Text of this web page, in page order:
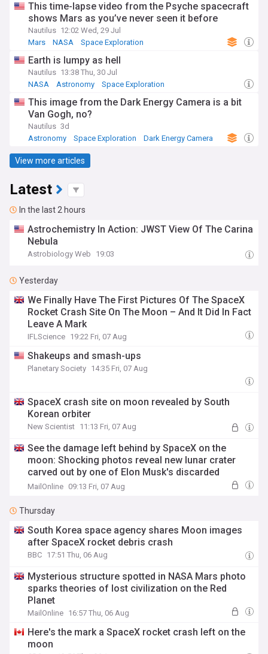
This time-lapse video from the Psyche spacecraft
shows Mars as you’ve never seen it before
Nautilus 12:02 Wed, 29 Jul
Mars
NASA Space Exploration
Earth is lumpy as hell
Nautilus 13:38 Thu, 30 Jul
NASA
Astronomy Space Exploration
This image from the Dark Energy Camera is a bit
Van Gogh, no?
Nautilus 3d
Astronomy
Space Exploration Dark Energy Camera
View more articles
Latest
In the last 2 hours
Astrochemistry In Action: JWST View Of The Carina
Nebula
Astrobiology Web 19:03
Yesterday
We Finally Have The First Pictures Of The SpaceX
Rocket Crash Site On The Moon – And It Did In Fact
Leave A Mark
IFLScience 19:22 Fri, 07 Aug
Shakeups and smash-ups
Planetary Society 14:35 Fri, 07 Aug
SpaceX crash site on moon revealed by South
Korean orbiter
New Scientist 11:13 Fri, 07 Aug
See the damage left behind by SpaceX on the
moon: Shocking photos reveal new lunar crater
carved out by one of Elon Musk's discarded
rockets
MailOnline 09:13 Fri, 07 Aug
Thursday
South Korea space agency shares Moon images
after SpaceX rocket debris crash
BBC 17:51 Thu, 06 Aug
Mysterious structure spotted in NASA Mars photo
sparks theories of lost civilization on the Red
Planet
MailOnline 16:57 Thu, 06 Aug
Here's the mark a SpaceX rocket crash left on the
moon